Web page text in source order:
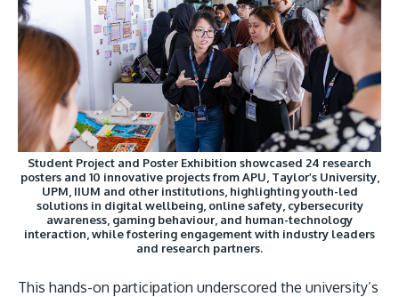
Student Project and Poster Exhibition showcased 24 research
posters and 10 innovative projects from APU, Taylor’s University,
UPM, IIUM and other institutions, highlighting youth-led
solutions in digital wellbeing, online safety, cybersecurity
awareness, gaming behaviour, and human-technology
interaction, while fostering engagement with industry leaders
and research partners.
This hands-on participation underscored the university’s